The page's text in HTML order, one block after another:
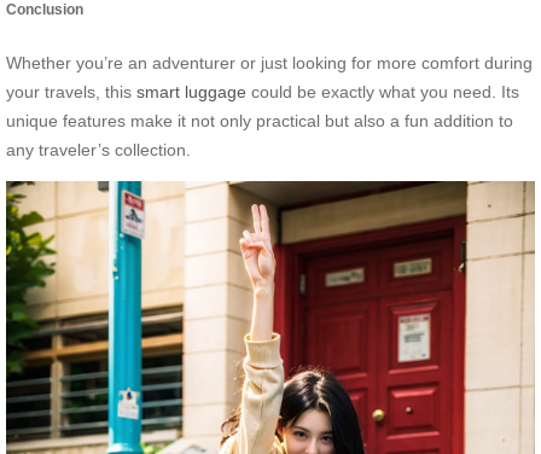
Conclusion
Whether you’re an adventurer or just looking for more comfort during
your travels, this smart luggage could be exactly what you need. Its
unique features make it not only practical but also a fun addition to
any traveler’s collection.